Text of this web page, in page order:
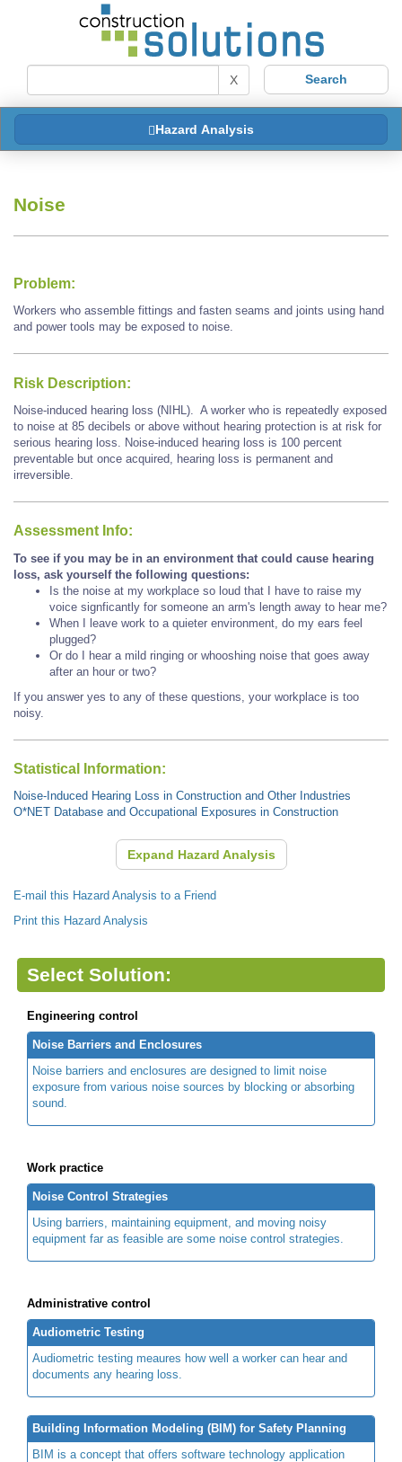
X
Hazard Analysis
Noise
Problem:
Workers who assemble fittings and fasten seams and joints using hand
and power tools may be exposed to noise.
Risk Description:
Noise-induced hearing loss (NIHL). A worker who is repeatedly exposed
to noise at 85 decibels or above without hearing protection is at risk for
serious hearing loss. Noise-induced hearing loss is 100 percent
preventable but once acquired, hearing loss is permanent and
irreversible.
Assessment Info:
To see if you may be in an environment that could cause hearing
loss, ask yourself the following questions:
Is the noise at my workplace so loud that I have to raise my
voice signficantly for someone an arm's length away to hear me?
When I leave work to a quieter environment, do my ears feel
plugged?
Or do I hear a mild ringing or whooshing noise that goes away
after an hour or two?
If you answer yes to any of these questions, your workplace is too
noisy.
Statistical Information:
Noise-Induced Hearing Loss in Construction and Other Industries
O*NET Database and Occupational Exposures in Construction
Expand Hazard Analysis
E-mail this Hazard Analysis to a Friend
Print this Hazard Analysis
Select Solution:
Engineering control
Noise Barriers and Enclosures
Noise barriers and enclosures are designed to limit noise
exposure from various noise sources by blocking or absorbing
sound.
Work practice
Noise Control Strategies
Using barriers, maintaining equipment, and moving noisy
equipment far as feasible are some noise control strategies.
Administrative control
Audiometric Testing
Audiometric testing meaures how well a worker can hear and
documents any hearing loss.
Building Information Modeling (BIM) for Safety Planning
BIM is a concept that offers software technology application